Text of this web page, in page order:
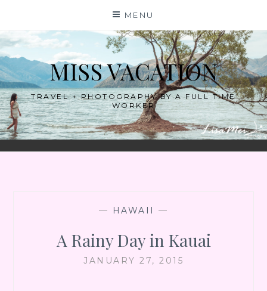
content
MENU
MISS VACATION
TRAVEL + PHOTOGRAPHY BY A FULL TIME
WORKER
— HAWAII —
A Rainy Day in Kauai
JANUARY 27, 2015